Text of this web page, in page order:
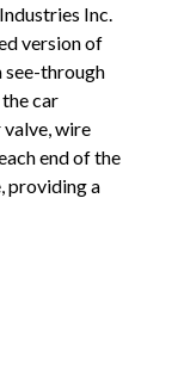
Inc.
version of
see-through
car
wire
end of the
providing a